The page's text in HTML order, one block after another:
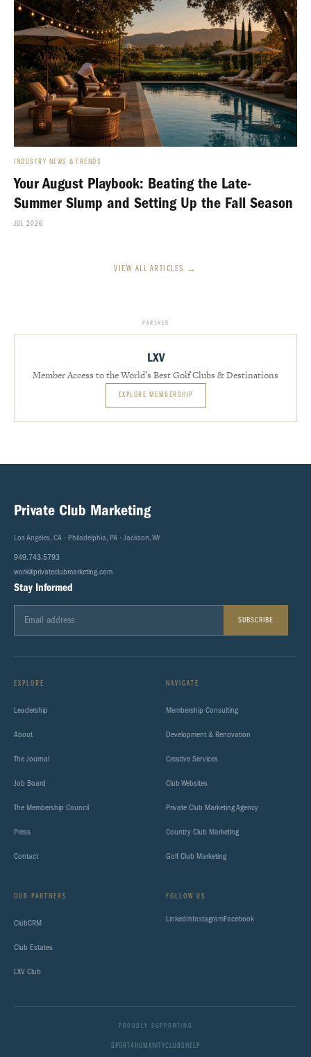
INDUSTRY NEWS & TRENDS
Your August Playbook: Beating the Late-
Summer Slump and Setting Up the Fall Season
JUL 2026
VIEW ALL ARTICLES →
PARTNER
LXV
Member Access to the World’s Best Golf Clubs & Destinations
EXPLORE MEMBERSHIP
Private Club Marketing
Los Angeles, CA · Philadelphia, PA · Jackson, WY
949.743.5793
work@privateclubmarketing.com
Stay Informed
SUBSCRIBE
EXPLORE
Leadership
About
The Journal
Job Board
The Membership Council
Press
Contact
NAVIGATE
Membership Consulting
Development & Renovation
Creative Services
Club Websites
Private Club Marketing Agency
Country Club Marketing
Golf Club Marketing
OUR PARTNERS
ClubCRM
Club Estates
LXV Club
FOLLOW US
LinkedInInstagramFacebook
PROUDLY SUPPORTING
SPORT4HUMANITYCLUBSHELP